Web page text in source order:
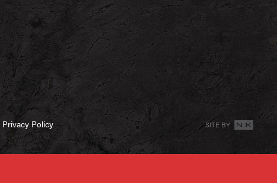
Privacy Policy SITE BY